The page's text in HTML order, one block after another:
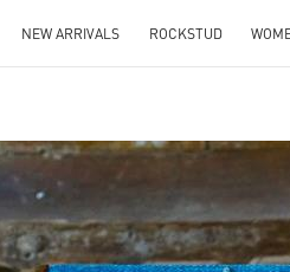
NEW ARRIVALS ROCKSTUD